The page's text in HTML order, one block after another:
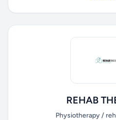
REHAB
Physiotherapy /